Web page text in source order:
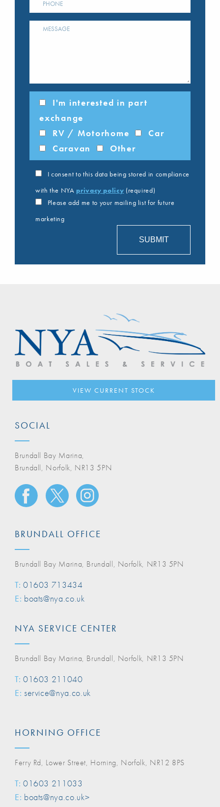
I'm interested in part
exchange
RV / Motorhome
Car
Caravan
Other
I consent to this data being stored in compliance
with the NYA privacy policy (required)
Please add me to your mailing list for future
marketing
VIEW CURRENT STOCK
SOCIAL
Brundall Bay Marina,
Brundall, Norfolk, NR13 5PN
BRUNDALL OFFICE
Brundall Bay Marina, Brundall, Norfolk, NR13 5PN
T: 01603 713434
E: boats@nya.co.uk
NYA SERVICE CENTER
Brundall Bay Marina, Brundall, Norfolk, NR13 5PN
T: 01603 211040
E: service@nya.co.uk
HORNING OFFICE
Ferry Rd, Lower Street, Horning, Norfolk, NR12 8PS
T: 01603 211033
E: boats@nya.co.uk>